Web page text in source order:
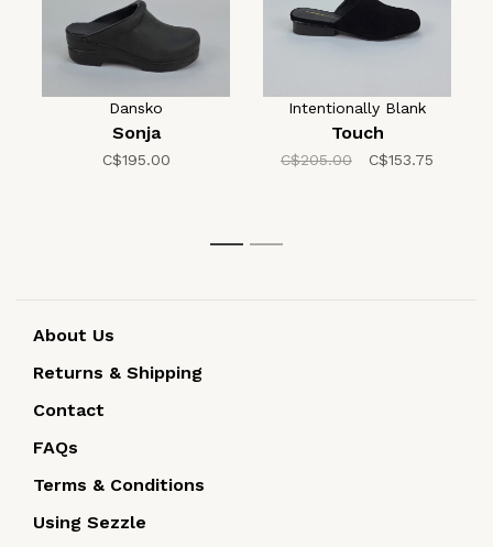
Dansko
Sonja
C$195.00
Intentionally Blank
Touch
C$205.00 C$153.75
1 2
About Us
Returns & Shipping
Contact
FAQs
Terms & Conditions
Using Sezzle